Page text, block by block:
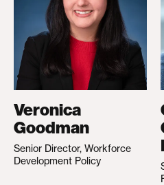
Veronica
Goodman
Senior Director, Workforce
Development Policy